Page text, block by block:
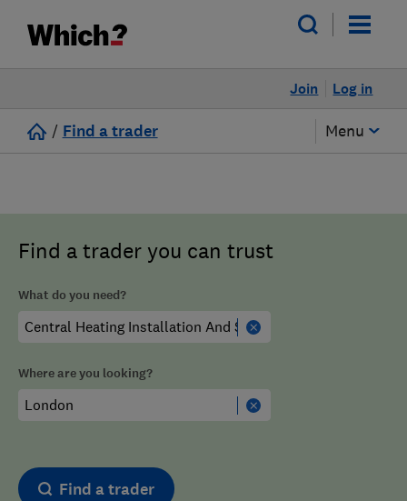
Log in
Join
/ Find a trader Menu
Find a trader you can trust
What do you need?
Where are you looking?
Find a trader